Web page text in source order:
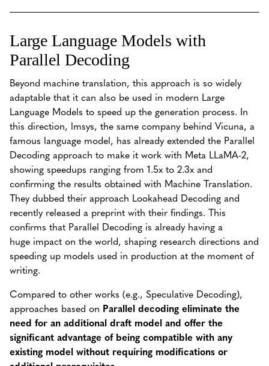
Large Language Models with
Parallel Decoding
Beyond machine translation, this approach is so widely
adaptable that it can also be used in modern Large
Language Models to speed up the generation process. In
this direction, lmsys, the same company behind Vicuna, a
famous language model, has already extended the Parallel
Decoding approach to make it work with Meta LLaMA-2,
showing speedups ranging from 1.5x to 2.3x and
confirming the results obtained with Machine Translation.
They dubbed their approach Lookahead Decoding and
recently released a preprint with their findings. This
confirms that Parallel Decoding is already having a
huge impact on the world, shaping research directions and
speeding up models used in production at the moment of
writing.
Compared to other works (e.g., Speculative Decoding),
approaches based on Parallel decoding eliminate the
need for an additional draft model and offer the
significant advantage of being compatible with any
existing model without requiring modifications or